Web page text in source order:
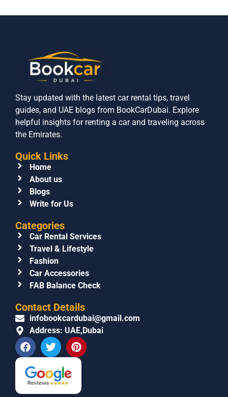
Stay updated with the latest car rental tips, travel
guides, and UAE blogs from BookCarDubai. Explore
helpful insights for renting a car and traveling across
the Emirates.
Quick Links
Home
About us
Blogs
Write for Us
Categories
Car Rental Services
Travel & Lifestyle
Fashion
Car Accessories
FAB Balance Check
Contact Details
infobookcardubai@gmail.com
Address: UAE,Dubai